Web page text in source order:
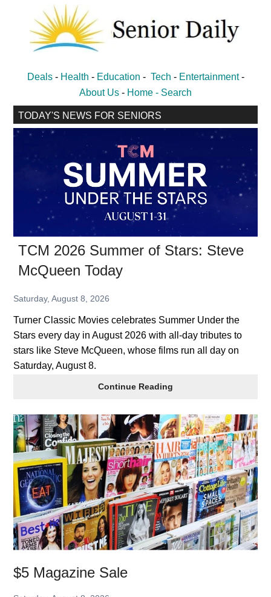
primary
Senior
Daily
Deal
News
Seniors
Deals- Health - Education - Tech - Entertainment-
About Us - Home - Search
TODAY'S NEWS FOR SENIORS
TCM 2026 Summer of Stars: Steve
McQueen Today
Saturday, August 8, 2026
Turner Classic Movies celebrates Summer Under the
Stars every day in August 2026 with all-day tributes to
stars like Steve McQueen, whose films run all day on
Saturday, August 8.
Continue Reading
Summer
of
Stars:
Steve
McQueen
Today
$5 Magazine Sale